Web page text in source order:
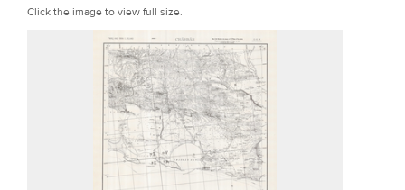
Click the image to view full size.